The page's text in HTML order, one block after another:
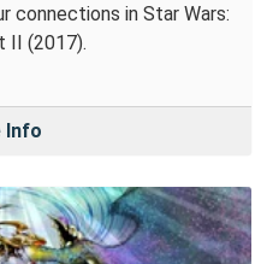
connections in Star Wars:
II (2017).
Info